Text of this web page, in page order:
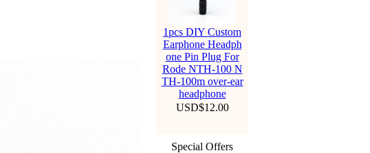
1pcs DIY Custom
Earphone Headph
one Pin Plug For
Rode NTH-100 N
TH-100m over-ear
headphone
USD$12.00
Special Offers